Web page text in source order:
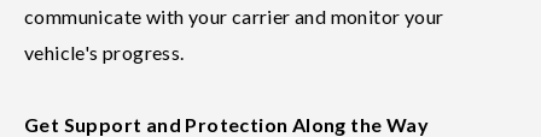
communicate with your carrier and monitor your
vehicle's progress.
Get Support and Protection Along the Way